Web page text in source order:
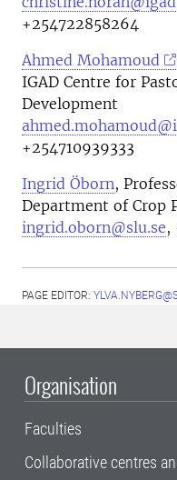
+254722858264
Ahmed Mohamoud
IGAD Centre for
Development
+254710939333
Ingrid Öborn,
Department of Crop
ingrid.oborn@slu.se,
PAGE EDITOR:
Organisation
Faculties
Collaborative centres